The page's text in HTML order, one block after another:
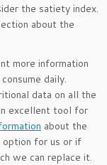
the satiety index.
about the
more information
daily.
data on all the
excellent tool for
about the
option for us or if
we can replace it.